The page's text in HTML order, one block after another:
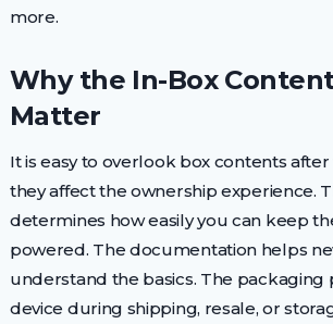
more.
Why the In-Box
Matter
It is easy to overlook box contents
they affect the ownership experience.
determines how easily you can keep
powered. The documentation helps
understand the basics. The packaging
device during shipping, resale, or